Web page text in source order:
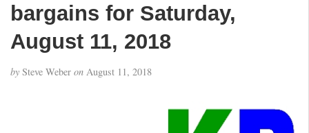
t
bargains for Saturday,
August 11, 2018
by Steve Weber on August 11, 2018